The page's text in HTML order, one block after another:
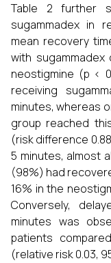
Table 2 further
sugammadex in
mean recovery
with sugammadex
neostigmine (p <
receiving
minutes, whereas
group reached
(risk difference
5 minutes, almost
(98%) had
16% in the
Conversely,
minutes was
patients
(relative risk 0.03,